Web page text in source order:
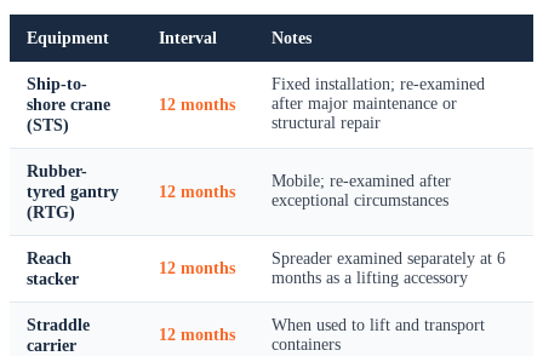
Equipment Interval Notes
Ship-to-
shore crane
(STS)
12 months
Fixed installation; re-examined
after major maintenance or
structural repair
Rubber-
tyred gantry
(RTG)
12 months
Mobile; re-examined after
exceptional circumstances
Reach
stacker
12 months
Spreader examined separately at 6
months as a lifting accessory
Straddle
carrier
12 months
When used to lift and transport
containers